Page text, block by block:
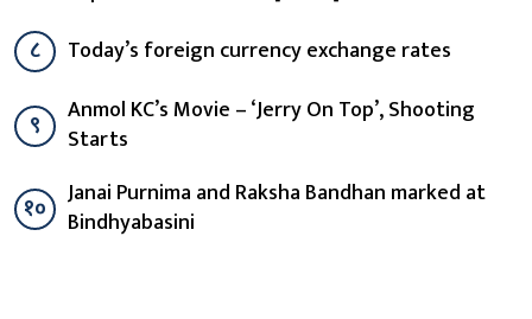
८
Today’s foreign currency exchange rates
९
Anmol KC’s Movie – ‘Jerry On Top’, Shooting
Starts
१०
Janai Purnima and Raksha Bandhan marked at
Bindhyabasini